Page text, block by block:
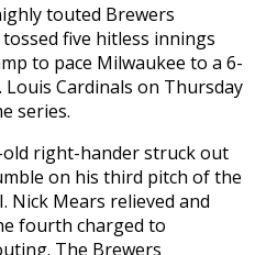
touted Brewers
five hitless innings
to pace Milwaukee to a 6-
Cardinals on Thursday
series.
right-hander struck out
on his third pitch of the
Nick Mears relieved and
fourth charged to
The Brewers